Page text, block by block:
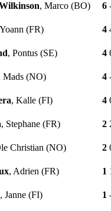
, Marco (BO)
6
(FR)
4
, Pontus (SE)
4
Mads (NO)
4
, Kalle (FI)
4
, Stephane (FR)
2
Christian (NO)
2
, Adrien (FR)
1
, Janne (FI)
1